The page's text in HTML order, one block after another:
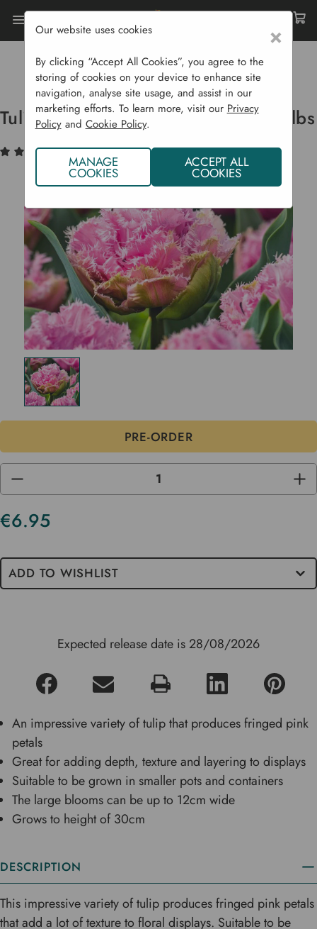
Home Bulbs & Seeds
Spring Flowering Bulbs
Tulip Double Fringed 'Cairns' - 8 Bulbs
Tulip Double Fringed 'Cairns' - 8 Bulbs
(1) Write a Review
DECREASE
OF
UNDEFINED
OF
€6.95
ADD TO WISHLIST
Expected release date is 28/08/2026
An impressive variety of tulip that produces fringed pink
petals
Great for adding depth, texture and layering to displays
Suitable to be grown in smaller pots and containers
The large blooms can be up to 12cm wide
Grows to height of 30cm
DESCRIPTION
This impressive variety of tulip produces fringed pink petals
that add a lot of texture to floral displays. Suitable to be
×
Our website uses cookies
By clicking “Accept All Cookies”, you agree to the
storing of cookies on your device to enhance site
navigation, analyse site usage, and assist in our
marketing efforts. To learn more, visit our Privacy
Policyand Cookie Policy.
MANAGE
COOKIES
ACCEPT ALL
COOKIES